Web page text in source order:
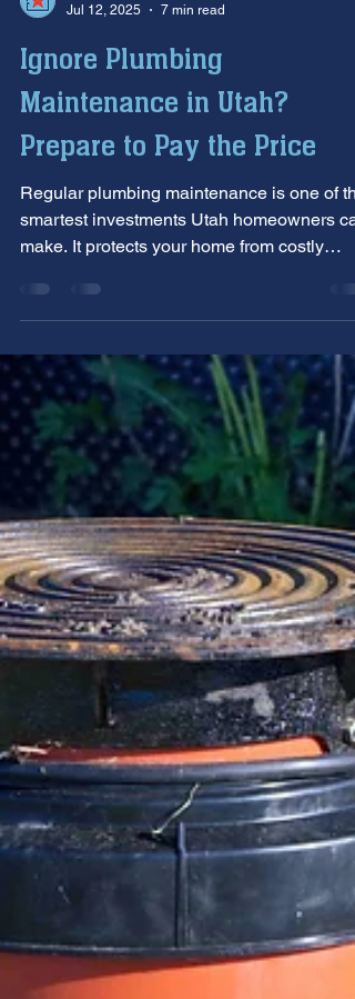
Allstar Plumbing Heating & AC
Jul 12, 2025
7 min read
Ignore Plumbing
Maintenance in Utah?
Prepare to Pay the Price
Regular plumbing maintenance is one of
smartest investments Utah homeowners
damage, lowers long-term expenses, and
helps prevent emergency repairs. This post
highlights why professional maintenance is
essential in Utah’s unique climate and offers
practical, preventive tips every homeowner
can use. Perfect for those looking to avoid
expensive plumbing problems through
proactive care—not last-minute fixes.